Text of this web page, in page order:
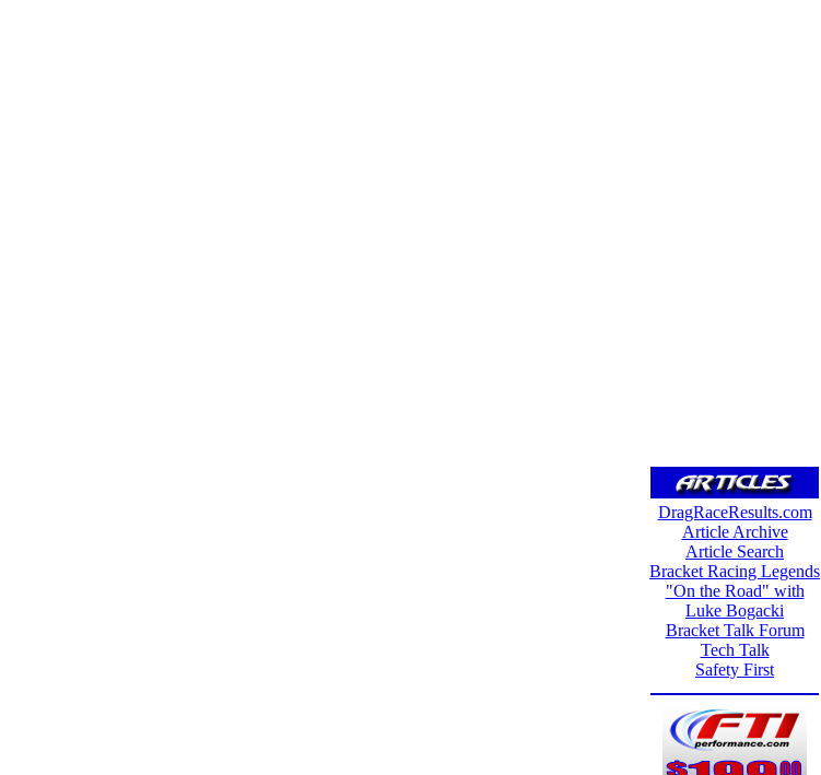
DragRaceResults.com
Article Archive
Article Search
Bracket Racing Legends
"On the Road" with
Luke Bogacki
Bracket Talk Forum
Tech Talk
Safety First